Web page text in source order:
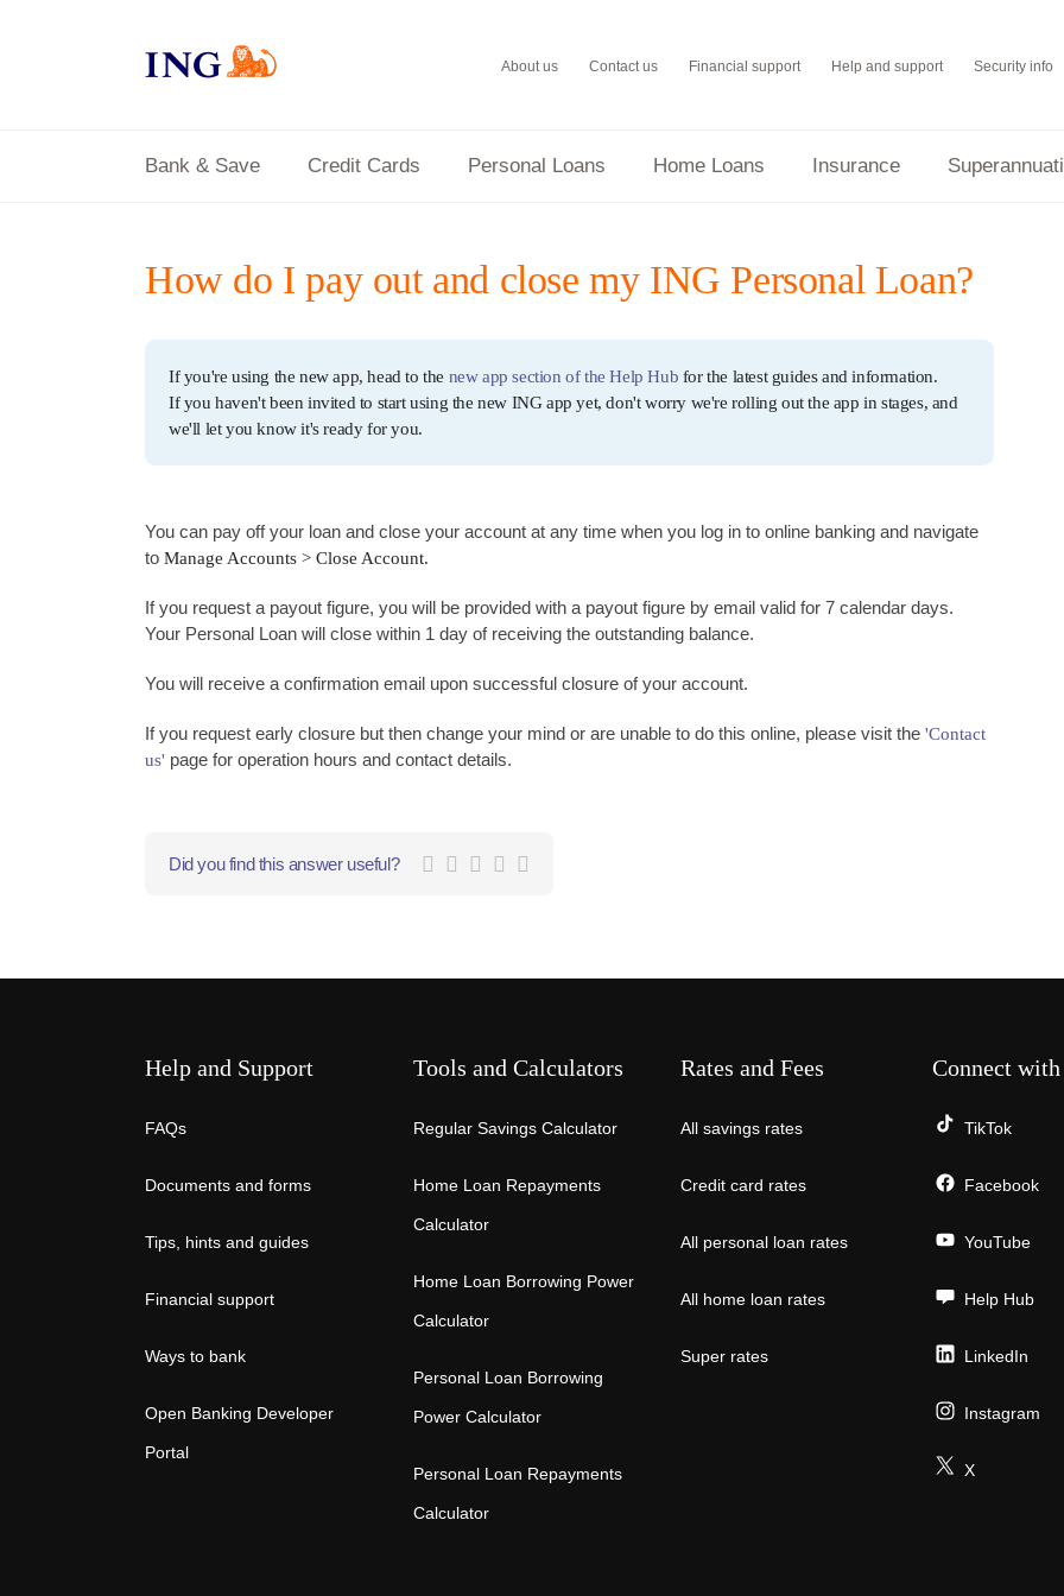
Bank & Save Credit Cards Personal Loans Home Loans Insurance
About us Contact us Financial support Help and support Security info
How do I pay out and close my ING Personal Loan?
If you're using the new app, head to the new app section of the Help Hub for the latest guides and information.
If you haven't been invited to start using the new ING app yet, don't worry we're rolling out the app in stages, and
we'll let you know it's ready for you.
You can pay off your loan and close your account at any time when you log in to online banking and navigate
to Manage Accounts > Close Account.
If you request a payout figure, you will be provided with a payout figure by email valid for 7 calendar days.
Your Personal Loan will close within 1 day of receiving the outstanding balance.
You will receive a confirmation email upon successful closure of your account.
If you request early closure but then change your mind or are unable to do this online, please visit the 'Contact
us' page for operation hours and contact details.
Did you find this answer useful?
Help and Support
FAQs
Documents and forms
Tips, hints and guides
Financial support
Ways to bank
Open Banking Developer
Portal
Tools and Calculators
Regular Savings Calculator
Home Loan Repayments
Calculator
Home Loan Borrowing Power
Calculator
Personal Loan Borrowing
Power Calculator
Personal Loan Repayments
Calculator
Rates and Fees
All savings rates
Credit card rates
All personal loan rates
All home loan rates
Super rates
Connect with
TikTok
Facebook
YouTube
Help Hub
LinkedIn
Instagram
X